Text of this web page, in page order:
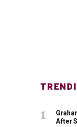
After